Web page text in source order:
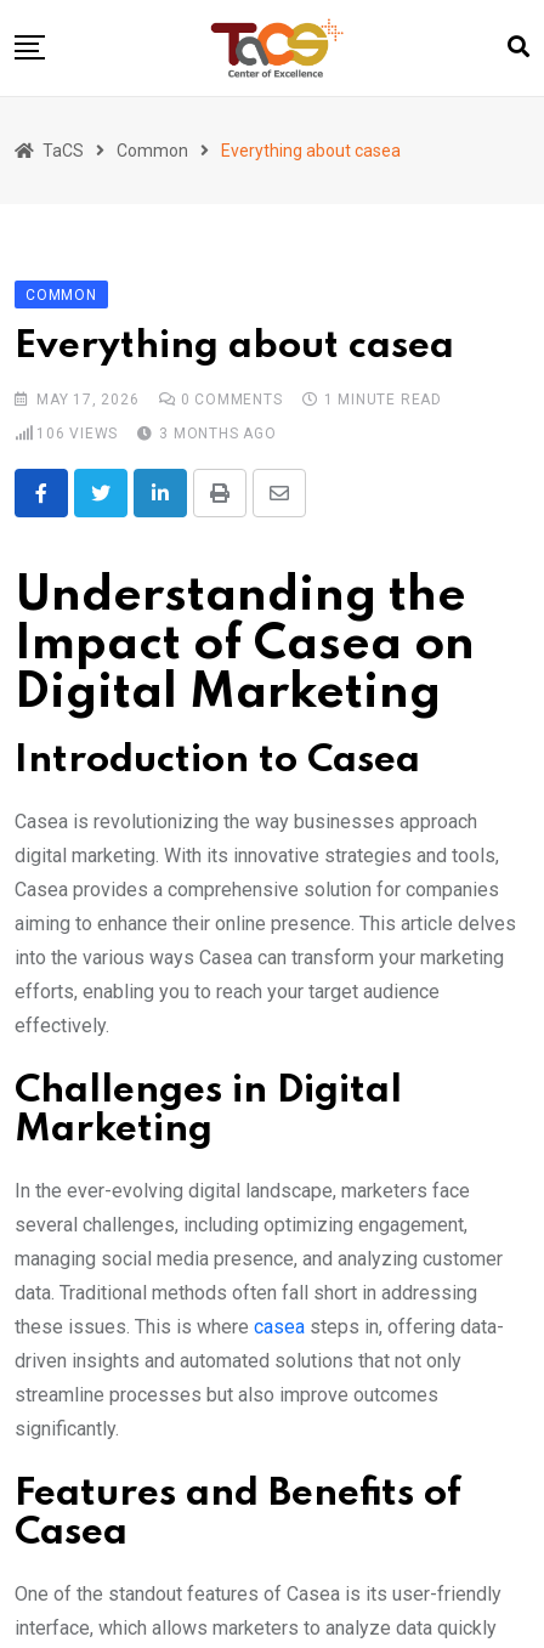
to
About us
Publications
Researches
TaCS Channel
TaCS Common Everything about casea
COMMON
Everything about casea
MAY 17, 2026 0 COMMENTS
1 MINUTE READ
106 VIEWS 3 MONTHS AGO
LinkedInPrint
Share
Email
Understanding the
Impact of Casea on
Digital Marketing
Introduction to Casea
Casea is revolutionizing the way businesses approach
digital marketing. With its innovative strategies and tools,
Casea provides a comprehensive solution for companies
aiming to enhance their online presence. This article delves
into the various ways Casea can transform your marketing
efforts, enabling you to reach your target audience
effectively.
Challenges in Digital
Marketing
In the ever-evolving digital landscape, marketers face
several challenges, including optimizing engagement,
managing social media presence, and analyzing customer
data. Traditional methods often fall short in addressing
these issues. This is where casea steps in, offering data-
driven insights and automated solutions that not only
streamline processes but also improve outcomes
significantly.
Features and Benefits of
Casea
One of the standout features of Casea is its user-friendly
interface, which allows marketers to analyze data quickly